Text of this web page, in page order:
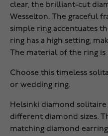
clear, the brilliant-cut
Wesselton. The graceful
simple ring accentuates
ring has a high setting,
The material of the ring is
Choose this timeless
or wedding ring.
Helsinki diamond
different diamond sizes.
matching diamond